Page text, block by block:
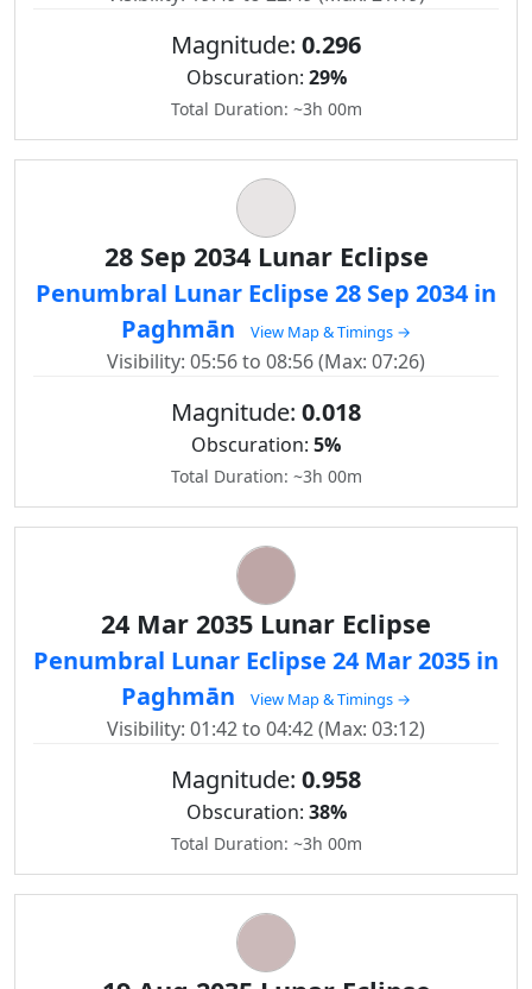
Magnitude: 0.296
Obscuration: 29%
Total Duration: ~3h 00m
28 Sep 2034 Lunar Eclipse
Penumbral Lunar Eclipse 28 Sep 2034 in
Paghmān
View Map & Timings →
Visibility: 05:56 to 08:56 (Max: 07:26)
Magnitude: 0.018
Obscuration: 5%
Total Duration: ~3h 00m
24 Mar 2035 Lunar Eclipse
Penumbral Lunar Eclipse 24 Mar 2035 in
Paghmān
View Map & Timings →
Visibility: 01:42 to 04:42 (Max: 03:12)
Magnitude: 0.958
Obscuration: 38%
Total Duration: ~3h 00m